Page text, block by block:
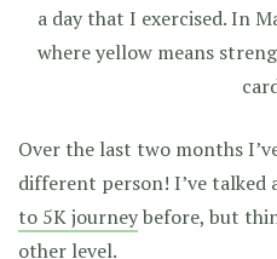
a day that I exercised. In
where yellow means
Over the last two months
different person! I’ve
to 5K journeybefore, but
other level.